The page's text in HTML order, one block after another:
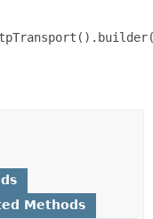
Methods